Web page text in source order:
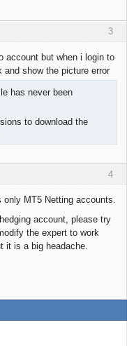
3
account but when i login to
and show the picture error
has never been
to download the
4
MT5 Netting accounts.
account, please try
the expert to work
it is a big headache.